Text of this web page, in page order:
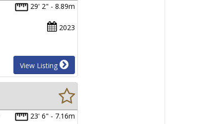
29' 2" - 8.89m
2023
View Listing
23' 6" - 7.16m